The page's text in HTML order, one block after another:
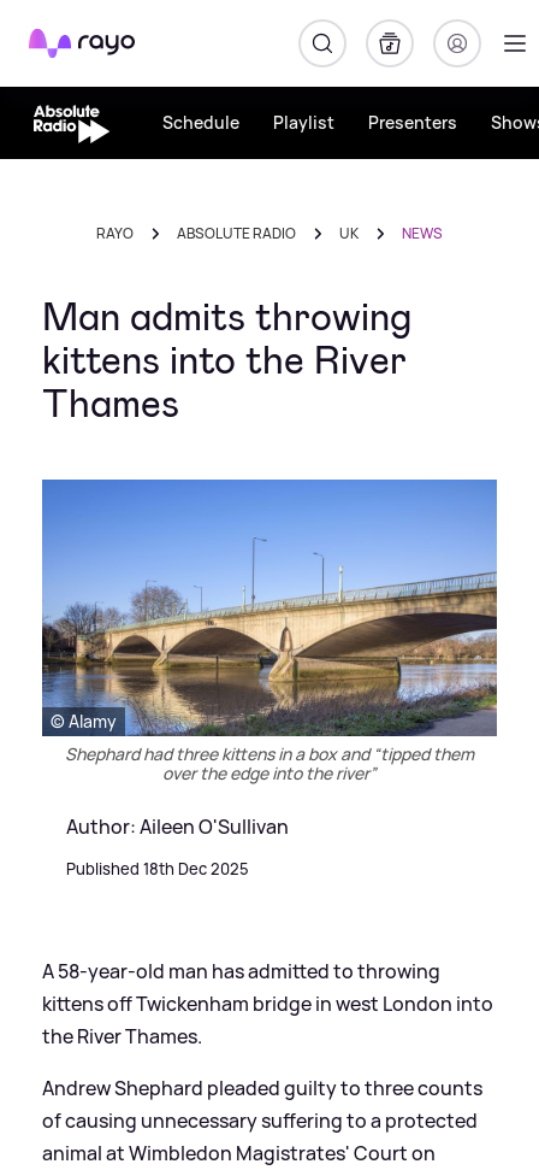
Rayo
Schedule Playlist Presenters
RAYO ABSOLUTE RADIO UK NEWS
Man admits throwing
kittens into the River
Thames
© Alamy
Shephard had three kittens in a box and “tipped them
over the edge into the river”
Author: Aileen O'Sullivan
Published 18th Dec 2025
A 58-year-old man has admitted to throwing
kittens off Twickenham bridge in west London into
the River Thames.
Andrew Shephard pleaded guilty to three counts
of causing unnecessary suffering to a protected
animal at Wimbledon Magistrates' Court on